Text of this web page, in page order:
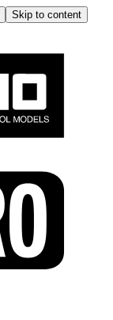
Skip to content